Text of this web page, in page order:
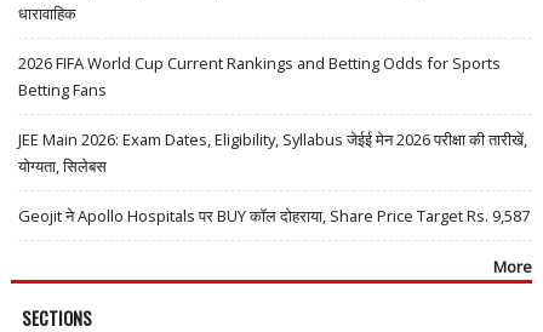
धारावाहिक
2026 FIFA World Cup Current Rankings and Betting Odds for Sports
Betting Fans
JEE Main 2026: Exam Dates, Eligibility, Syllabus जेईई मेन 2026 परीक्षा की तारीखें,
योग्यता, सिलेबस
Geojit ने Apollo Hospitals पर BUY कॉल दोहराया, Share Price Target Rs. 9,587
More
SECTIONS